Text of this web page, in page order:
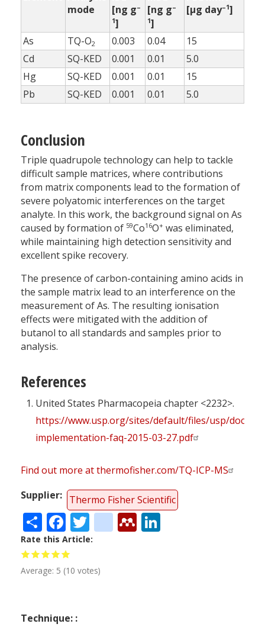
mode
[ng g–
1]
[ng g–
1]
[µg day–1]
As TQ-O2 0.003 0.04
15
Cd
SQ-KED 0.001 0.01
5.0
Hg
SQ-KED 0.001 0.01
15
Pb
SQ-KED 0.001 0.01 5.0
Conclusion
Triple quadrupole technology can help to tackle
difficult sample matrices, where contributions
from matrix components lead to the formation of
severe polyatomic interferences on the target
analyte. In this work, the background signal on As
caused by formation of 59Co16O+ was eliminated,
while maintaining high detection sensitivity and
excellent spike recovery.
The presence of carbon-containing amino acids in
the sample matrix lead to an interference on the
measurement of As. The resulting ionisation
effects were mitigated with the addition of
butanol to all standards and samples prior to
analysis.
References
United States Pharmacopeia chapter <2232>.
https://www.usp.org/sites/default/files/usp/
implementation-faq-2015-03-27.pdf
Find out more at thermofisher.com/TQ-ICP-MS
Supplier
Thermo Fisher Scientific
ShareFacebook
Twitter
citeulike
Mendeley
Rate this Article
Average: 5 (10 votes)
Technique: